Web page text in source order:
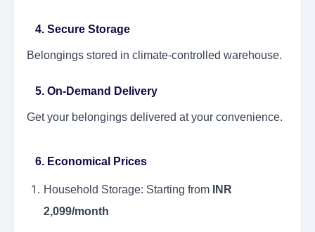
4. Secure Storage
Belongings stored in climate-controlled warehouse.
5. On-Demand Delivery
Get your belongings delivered at your convenience.
6. Economical Prices
Household Storage: Starting from
INR
2,099/month